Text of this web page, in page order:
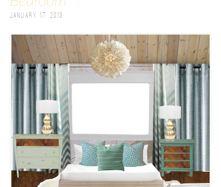
January 17, 2013